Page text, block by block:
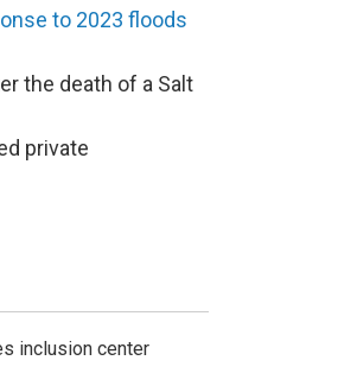
to 2023 floods
the death of a Salt
private
inclusion center